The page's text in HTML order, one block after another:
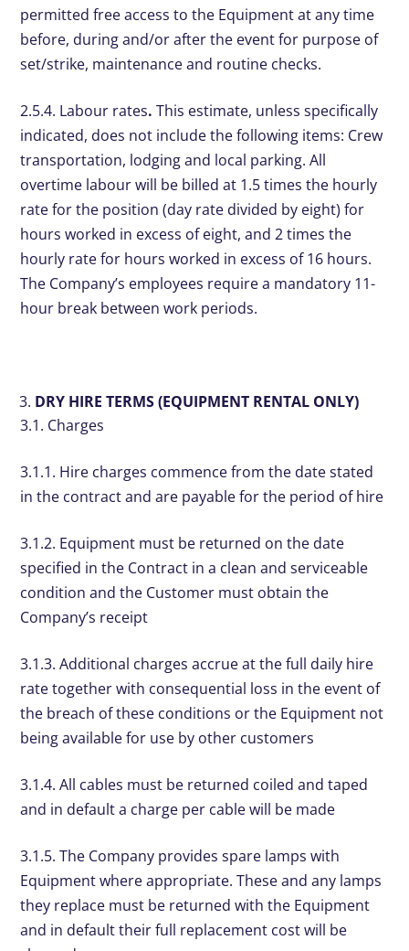
permitted free access to the Equipment at any time
before, during and/or after the event for purpose of
set/strike, maintenance and routine checks.
2.5.4. Labour rates.This estimate, unless specifically
indicated, does not include the following items: Crew
transportation, lodging and local parking. All
overtime labour will be billed at 1.5 times the hourly
rate for the position (day rate divided by eight) for
hours worked in excess of eight, and 2 times the
hourly rate for hours worked in excess of 16 hours.
The Company’s employees require a mandatory 11-
hour break between work periods.
DRY HIRE TERMS (EQUIPMENT RENTAL ONLY)
3.1. Charges
3.1.1. Hire charges commence from the date stated
in the contract and are payable for the period of hire
3.1.2. Equipment must be returned on the date
specified in the Contract in a clean and serviceable
condition and the Customer must obtain the
Company’s receipt
3.1.3. Additional charges accrue at the full daily hire
rate together with consequential loss in the event of
the breach of these conditions or the Equipment not
being available for use by other customers
3.1.4. All cables must be returned coiled and taped
and in default a charge per cable will be made
3.1.5. The Company provides spare lamps with
Equipment where appropriate. These and any lamps
they replace must be returned with the Equipment
and in default their full replacement cost will be